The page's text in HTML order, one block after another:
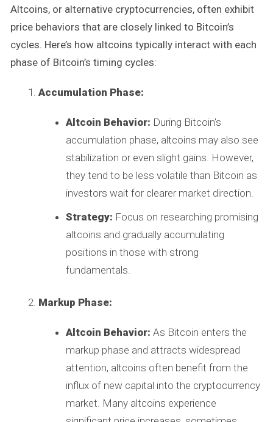
Altcoins, or alternative cryptocurrencies, often exhibit
price behaviors that are closely linked to Bitcoin’s
cycles. Here’s how altcoins typically interact with each
phase of Bitcoin’s timing cycles:
Accumulation Phase:
Altcoin Behavior: During Bitcoin's
accumulation phase, altcoins may also see
stabilization or even slight gains. However,
they tend to be less volatile than Bitcoin as
investors wait for clearer market direction.
Strategy: Focus on researching promising
altcoins and gradually accumulating
positions in those with strong
fundamentals.
Markup Phase:
Altcoin Behavior: As Bitcoin enters the
markup phase and attracts widespread
attention, altcoins often benefit from the
influx of new capital into the cryptocurrency
market. Many altcoins experience